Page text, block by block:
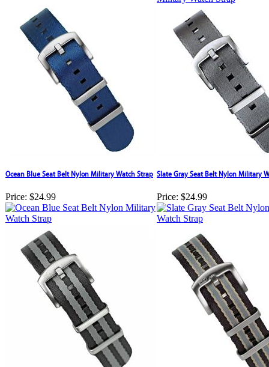
Ocean Blue Seat Belt Nylon Military Watch Strap
Price: $24.99
Slate Gray Seat Belt Nylon Military
Price: $24.99